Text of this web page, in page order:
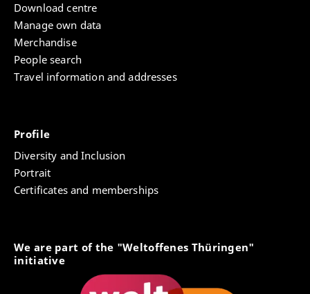
Download centre
Manage own data
Merchandise
People search
Travel information and addresses
Profile
Diversity and Inclusion
Portrait
Certificates and memberships
We are part of the "Weltoffenes Thüringen"
initiative